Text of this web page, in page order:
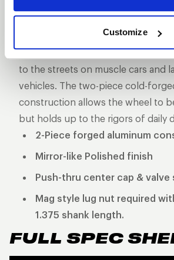
Customize
past makes it one of the more
marketplace. These wheels used
NHRA Pro Stock and eventually
to the streets on muscle cars and
vehicles. The two-piece cold-
construction allows the wheel to
but holds up to the rigors of daily
2-Piece forged aluminum
Mirror-like Polished finish
Push-thru center cap & valve
Mag style lug nut required
1.375 shank length.
FULL SPEC